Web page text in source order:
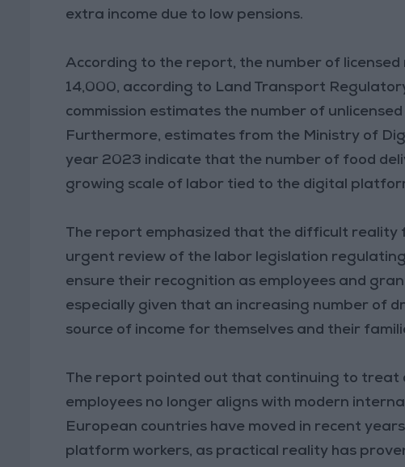
extra income due to low pensions.
According to the report, the number of
14,000, according to Land Transport
commission estimates the number of
Furthermore, estimates from the Ministry of
year 2023 indicate that the number of food
growing scale of labor tied to the digital
The report emphasized that the difficult
urgent review of the labor legislation
ensure their recognition as employees and
especially given that an increasing number of
source of income for themselves and their
The report pointed out that continuing to treat
employees no longer aligns with modern
European countries have moved in recent
platform workers, as practical reality has